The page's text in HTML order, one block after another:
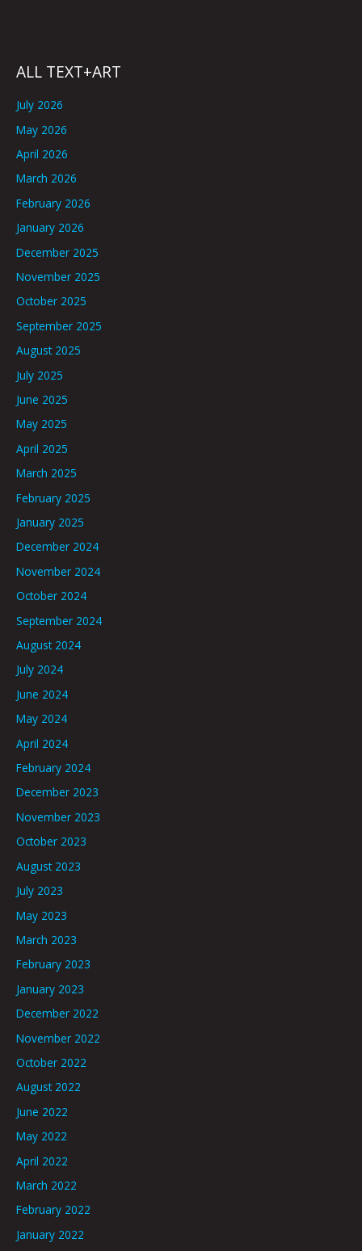
ALL TEXT+ART
July 2026
May 2026
April 2026
March 2026
February 2026
January 2026
December 2025
November 2025
October 2025
September 2025
August 2025
July 2025
June 2025
May 2025
April 2025
March 2025
February 2025
January 2025
December 2024
November 2024
October 2024
September 2024
August 2024
July 2024
June 2024
May 2024
April 2024
February 2024
December 2023
November 2023
October 2023
August 2023
July 2023
May 2023
March 2023
February 2023
January 2023
December 2022
November 2022
October 2022
August 2022
June 2022
May 2022
April 2022
March 2022
February 2022
January 2022